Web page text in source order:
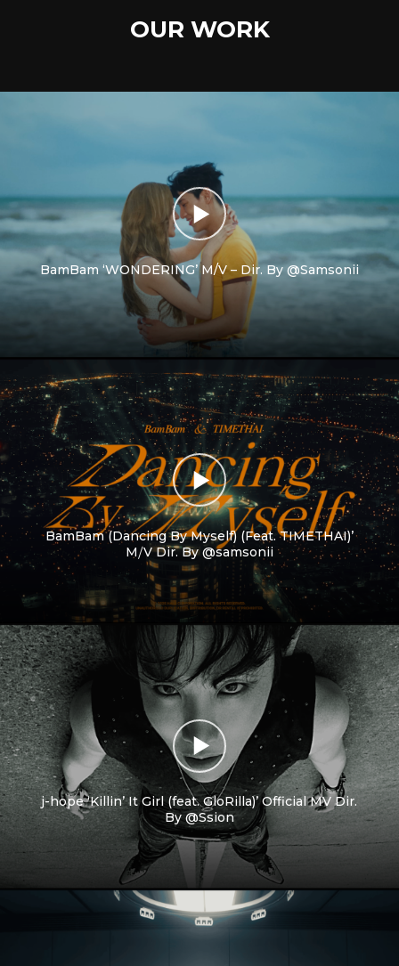
OUR WORK
BamBam ‘WONDERING’ M/V – Dir. By @Samsonii
BamBam (Dancing By Myself) (Feat. TIMETHAI)’
M⧸V Dir. By @samsonii
j-hope ‘Killin’ It Girl (feat. GloRilla)’ Official MV Dir.
By @Ssion